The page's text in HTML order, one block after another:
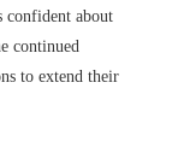
confident about
continued
to extend their